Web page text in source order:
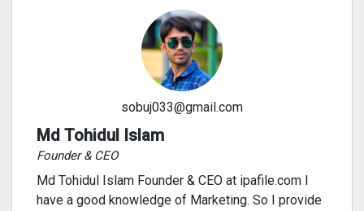
sobuj033@gmail.com
Md Tohidul Islam
Founder & CEO
Md Tohidul Islam Founder & CEO at ipafile.com I
have a good knowledge of Marketing. So I provide